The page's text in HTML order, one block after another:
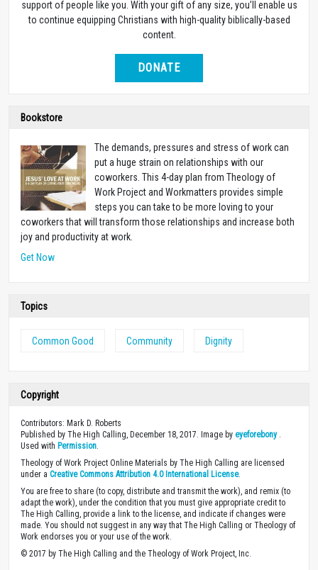
support of people like you. With your gift of any size, you’ll enable us
to continue equipping Christians with high-quality biblically-based
content.
DONATE
Bookstore
The demands, pressures and stress of work can
put a huge strain on relationships with our
coworkers. This 4-day plan from Theology of
Work Project and Workmatters provides simple
steps you can take to be more loving to your
coworkers that will transform those relationships and increase both
joy and productivity at work.
Get Now
Topics
Common Good Community Dignity
Copyright
Contributors: Mark D. Roberts
Published by The High Calling, December 18, 2017. Image by eyeforebony.
Used with Permission
Theology of Work Project Online Materials by The High Calling are licensed
under a Creative Commons Attribution 4.0 International License.
You are free to share (to copy, distribute and transmit the work), and remix (to
adapt the work), under the condition that you must give appropriate credit to
The High Calling, provide a link to the license, and indicate if changes were
made. You should not suggest in any way that The High Calling or Theology of
Work endorses you or your use of the work.
© 2017 by The High Calling and the Theology of Work Project, Inc.